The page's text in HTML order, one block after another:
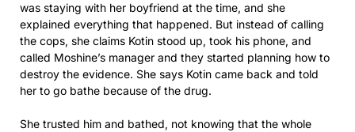
was staying with her boyfriend at the time, and she
explained everything that happened. But instead of calling
the cops, she claims Kotin stood up, took his phone, and
called Moshine’s manager and they started planning how to
destroy the evidence. She says Kotin came back and told
her to go bathe because of the drug.
She trusted him and bathed, not knowing that the whole